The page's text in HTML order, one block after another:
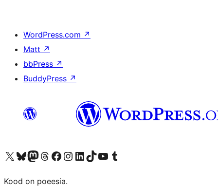
WordPress.com ↗
Matt ↗
bbPress ↗
BuddyPress ↗
Visit our X (formerly Twitter) account
Visit our Bluesky account
Visit our Mastodon account
Visit our Threads account
Visit our Facebook page
Visit our Instagram account
Visit our LinkedIn account
Visit our TikTok account
Visit our YouTube channel
Visit our Tumblr account
Kood on poeesia.